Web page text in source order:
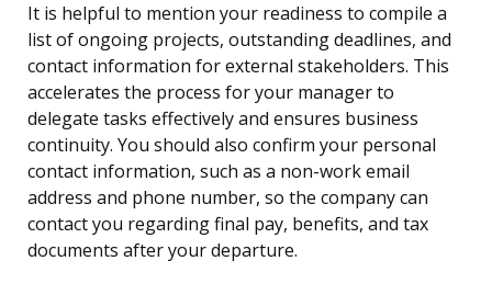
It is helpful to mention your readiness to compile a
list of ongoing projects, outstanding deadlines, and
contact information for external stakeholders. This
accelerates the process for your manager to
delegate tasks effectively and ensures business
continuity. You should also confirm your personal
contact information, such as a non-work email
address and phone number, so the company can
contact you regarding final pay, benefits, and tax
documents after your departure.